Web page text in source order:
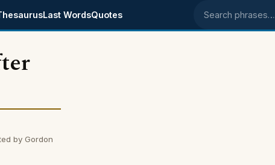
Last WordsQuotes Search phrases
by Gordon